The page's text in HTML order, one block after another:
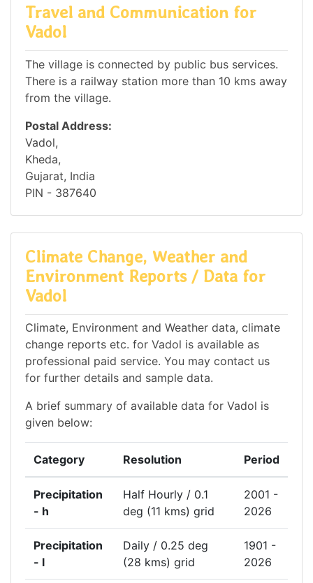
Travel and Communication for
Vadol
The village is connected by public bus services.
There is a railway station more than 10 kms away
from the village.
Postal Address:
Vadol,
Kheda,
Gujarat, India
PIN - 387640
Climate Change, Weather and
Environment Reports / Data for
Vadol
Climate, Environment and Weather data, climate
change reports etc. for Vadol is available as
professional paid service. You may contact us
for further details and sample data.
A brief summary of available data for Vadol is
given below:
Category Resolution Period
Precipitation
- h
Half Hourly / 0.1
deg (11 kms) grid
2001 -
2026
Precipitation
- l
Daily / 0.25 deg
(28 kms) grid
1901 -
2026